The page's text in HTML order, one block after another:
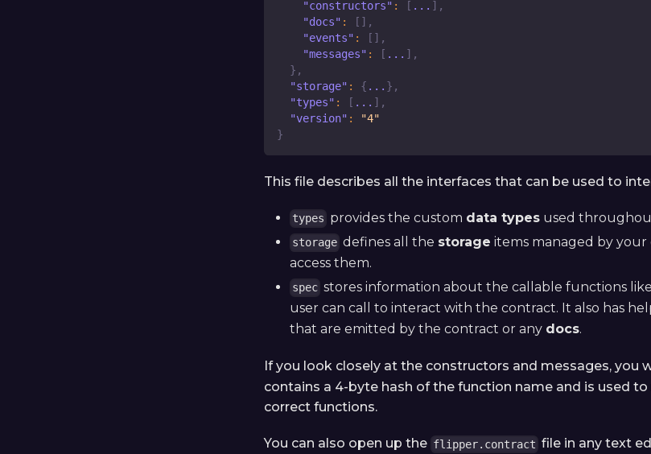
"constructors" : [ ... ] ,
"docs" : [ ] ,
"events" : [ ] ,
"messages" : [ ... ] ,
} ,
"storage" : { ... } ,
"types" : [ ... ] ,
"version" :
"4"
}
This file describes all the interfaces that can be used to
types provides the custom data types used
storage defines all the storage items managed by
access them.
spec stores information about the callable functions like
user can call to interact with the contract. It also has
that are emitted by the contract or any docs.
If you look closely at the constructors and messages, you
contains a 4-byte hash of the function name and is used
correct functions.
You can also open up the flipper.contract file in any text